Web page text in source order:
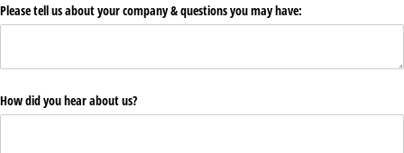
Please tell us about your company & questions you may have:
How did you hear about us?